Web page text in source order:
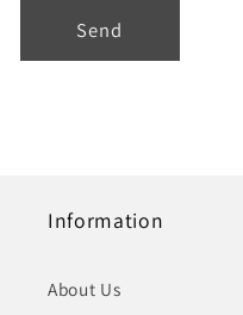
Send
Information
About Us